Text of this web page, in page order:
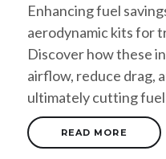
Enhancing fuel
aerodynamic kits for
Discover how these
airflow, reduce drag,
ultimately cutting fuel
READ MORE